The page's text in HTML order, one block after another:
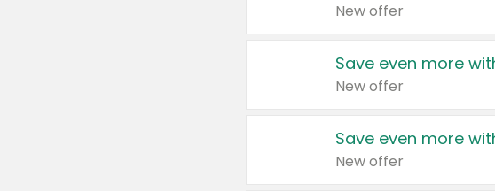
New offer
Save even more
New offer
Save even more
New offer